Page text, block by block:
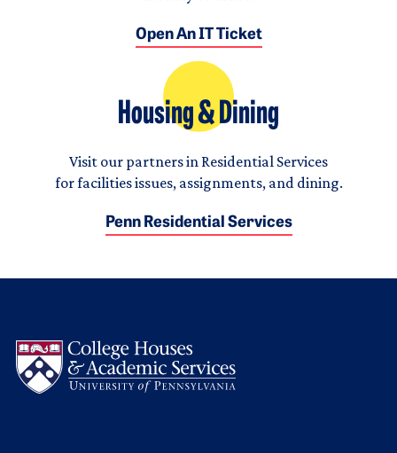
Open An IT Ticket
Housing & Dining
Visit our partners in Residential Services
for facilities issues, assignments, and dining.
Penn Residential Services